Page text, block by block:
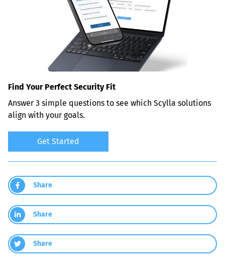
Find Your Perfect Security Fit
Answer 3 simple questions to see which Scylla solutions
align with your goals.
Get Started
Share
Share
Share